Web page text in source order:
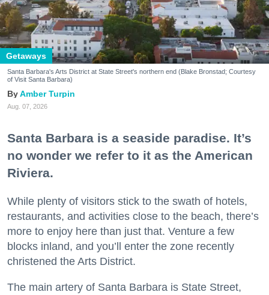
Getaways
Santa Barbara's Arts District at State Street's northern end (Blake Bronstad; Courtesy
of Visit Santa Barbara)
Amber Turpin
Aug. 07, 2026
Santa Barbara is a seaside paradise. It’s
no wonder we refer to it as the American
Riviera.
While plenty of visitors stick to the swath of hotels,
restaurants, and activities close to the beach, there’s
more to enjoy here than just that. Venture a few
blocks inland, and you’ll enter the zone recently
christened the Arts District.
The main artery of Santa Barbara is State Street,